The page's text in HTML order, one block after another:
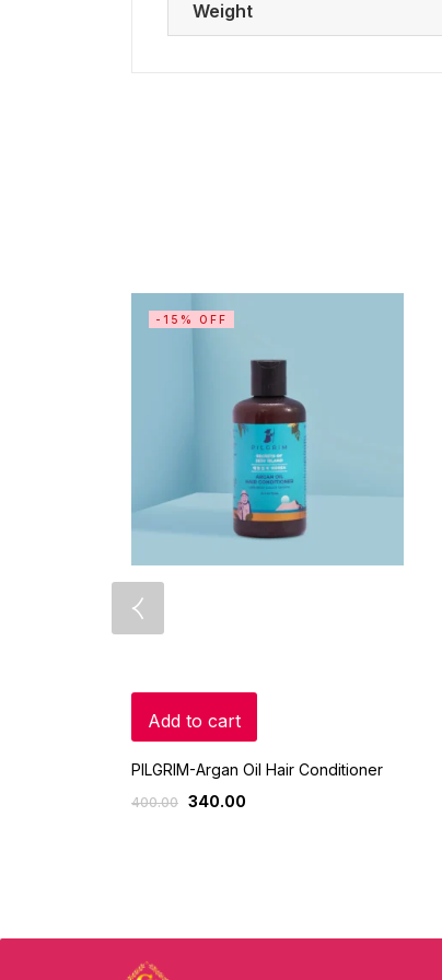
Weight
-15% OFF
Add to cart
PILGRIM-Argan Oil Hair Conditioner
400.00 340.00